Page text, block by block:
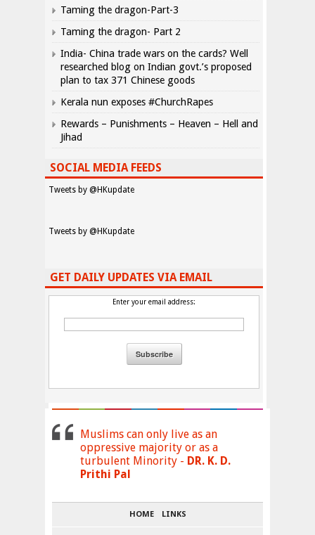
Taming the dragon-Part-3
Taming the dragon- Part 2
India- China trade wars on the cards? Well
researched blog on Indian govt.’s proposed
plan to tax 371 Chinese goods
Kerala nun exposes #ChurchRapes
Rewards – Punishments – Heaven – Hell and
Jihad
SOCIAL MEDIA FEEDS
Tweets by @HKupdate
Tweets by @HKupdate
GET DAILY UPDATES VIA EMAIL
Enter your email address:
Muslims can only live as an
oppressive majority or as a
turbulent Minority - DR. K. D.
Prithi Pal
HOME LINKS